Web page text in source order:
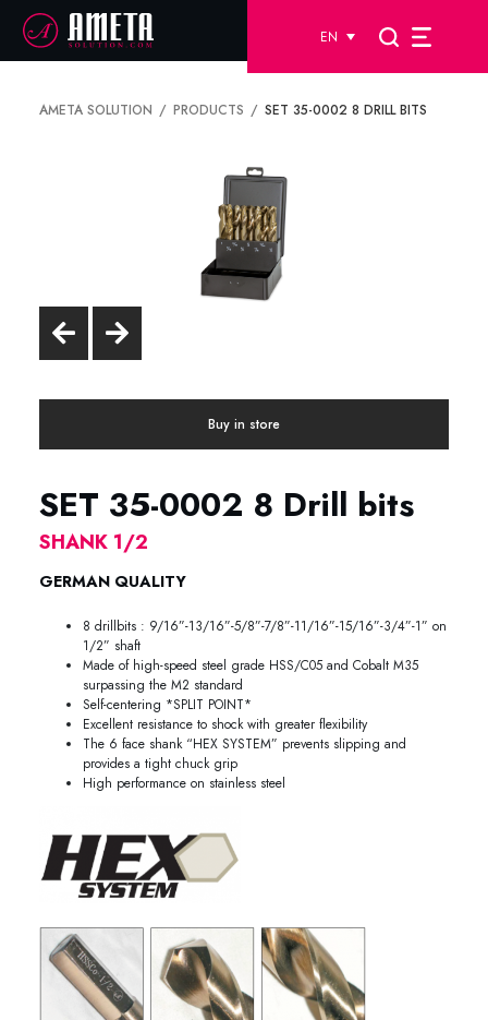
EN
AMETA SOLUTION PRODUCTS SET 35-0002 8 DRILL BITS
Buy in store
SET 35-0002 8 Drill bits
SHANK 1/2
GERMAN QUALITY
8 drillbits : 9/16”-13/16”-5/8”-7/8”-11/16”-15/16”-3/4”-1” on
1/2” shaft
Made of high-speed steel grade HSS/C05 and Cobalt M35
surpassing the M2 standard
Self-centering *SPLIT POINT*
Excellent resistance to shock with greater flexibility
The 6 face shank “HEX SYSTEM” prevents slipping and
provides a tight chuck grip
High performance on stainless steel